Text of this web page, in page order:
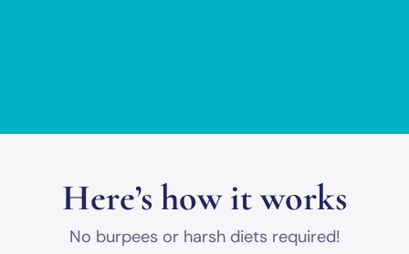
Here’s how it works
No burpees or harsh diets required!